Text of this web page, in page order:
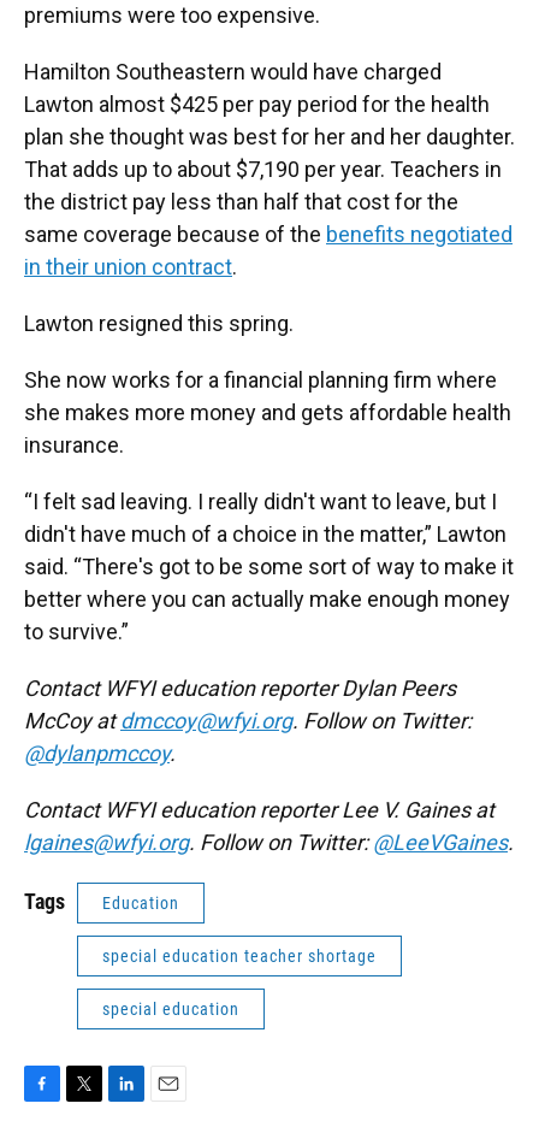
premiums were too expensive.
Hamilton Southeastern would have charged
Lawton almost $425 per pay period for the health
plan she thought was best for her and her daughter.
That adds up to about $7,190 per year. Teachers in
the district pay less than half that cost for the
same coverage because of the benefits negotiated
in their union contract.
Lawton resigned this spring.
She now works for a financial planning firm where
she makes more money and gets affordable health
insurance.
“I felt sad leaving. I really didn't want to leave, but I
didn't have much of a choice in the matter,” Lawton
said. “There's got to be some sort of way to make it
better where you can actually make enough money
to survive.”
Contact WFYI education reporter Dylan Peers
McCoy atdmccoy@wfyi.org. Follow on Twitter:
@dylanpmccoy.
Contact WFYI education reporter Lee V. Gaines at
lgaines@wfyi.org. Follow on Twitter:@LeeVGaines.
Tags Education
special education teacher shortage
special education